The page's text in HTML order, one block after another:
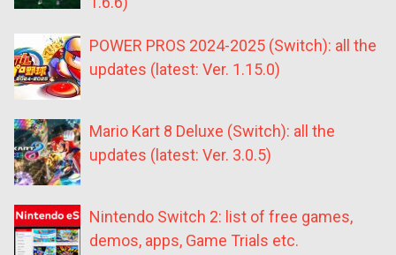
POWER PROS 2024-2025 (Switch): all the
updates (latest: Ver. 1.15.0)
Mario Kart 8 Deluxe (Switch): all the
updates (latest: Ver. 3.0.5)
Nintendo Switch 2: list of free games,
demos, apps, Game Trials etc.